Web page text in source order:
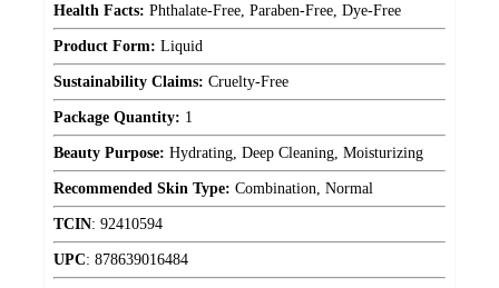
Health Facts: Phthalate-Free, Paraben-Free, Dye-Free
Product Form: Liquid
Sustainability Claims: Cruelty-Free
Package Quantity: 1
Beauty Purpose: Hydrating, Deep Cleaning, Moisturizing
Recommended Skin Type: Combination, Normal
TCIN: 92410594
UPC: 878639016484